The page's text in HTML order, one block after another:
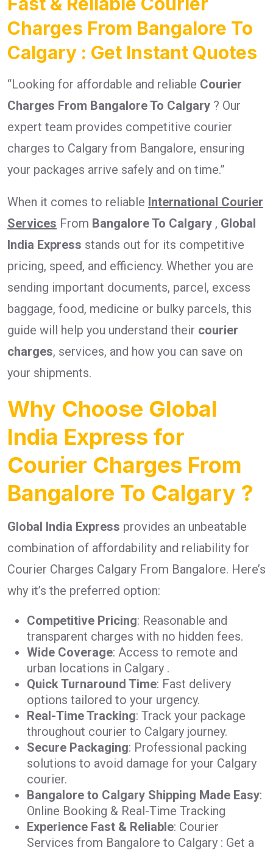
Charges From Bangalore To
Calgary : Get Instant Quotes
“Looking for affordable and reliable Courier
Charges From Bangalore To Calgary ? Our
expert team provides competitive courier
charges to Calgary from Bangalore, ensuring
your packages arrive safely and on time.”
When it comes to reliable International Courier
Services From Bangalore To Calgary , Global
India Express stands out for its competitive
pricing, speed, and efficiency. Whether you are
sending important documents, parcel, excess
baggage, food, medicine or bulky parcels, this
guide will help you understand their courier
charges, services, and how you can save on
your shipments.
Why Choose Global
India Express for
Courier Charges From
Bangalore To Calgary ?
Global India Express provides an unbeatable
combination of affordability and reliability for
Courier Charges Calgary From Bangalore. Here’s
why it’s the preferred option:
Competitive Pricing: Reasonable and
transparent charges with no hidden fees.
Wide Coverage: Access to remote and
urban locations in Calgary .
Quick Turnaround Time: Fast delivery
options tailored to your urgency.
Real-Time Tracking: Track your package
throughout courier to Calgary journey.
Secure Packaging: Professional packing
solutions to avoid damage for your Calgary
courier.
Bangalore to Calgary Shipping Made Easy:
Online Booking & Real-Time Tracking
Experience Fast & Reliable: Courier
Services from Bangalore to Calgary : Get a